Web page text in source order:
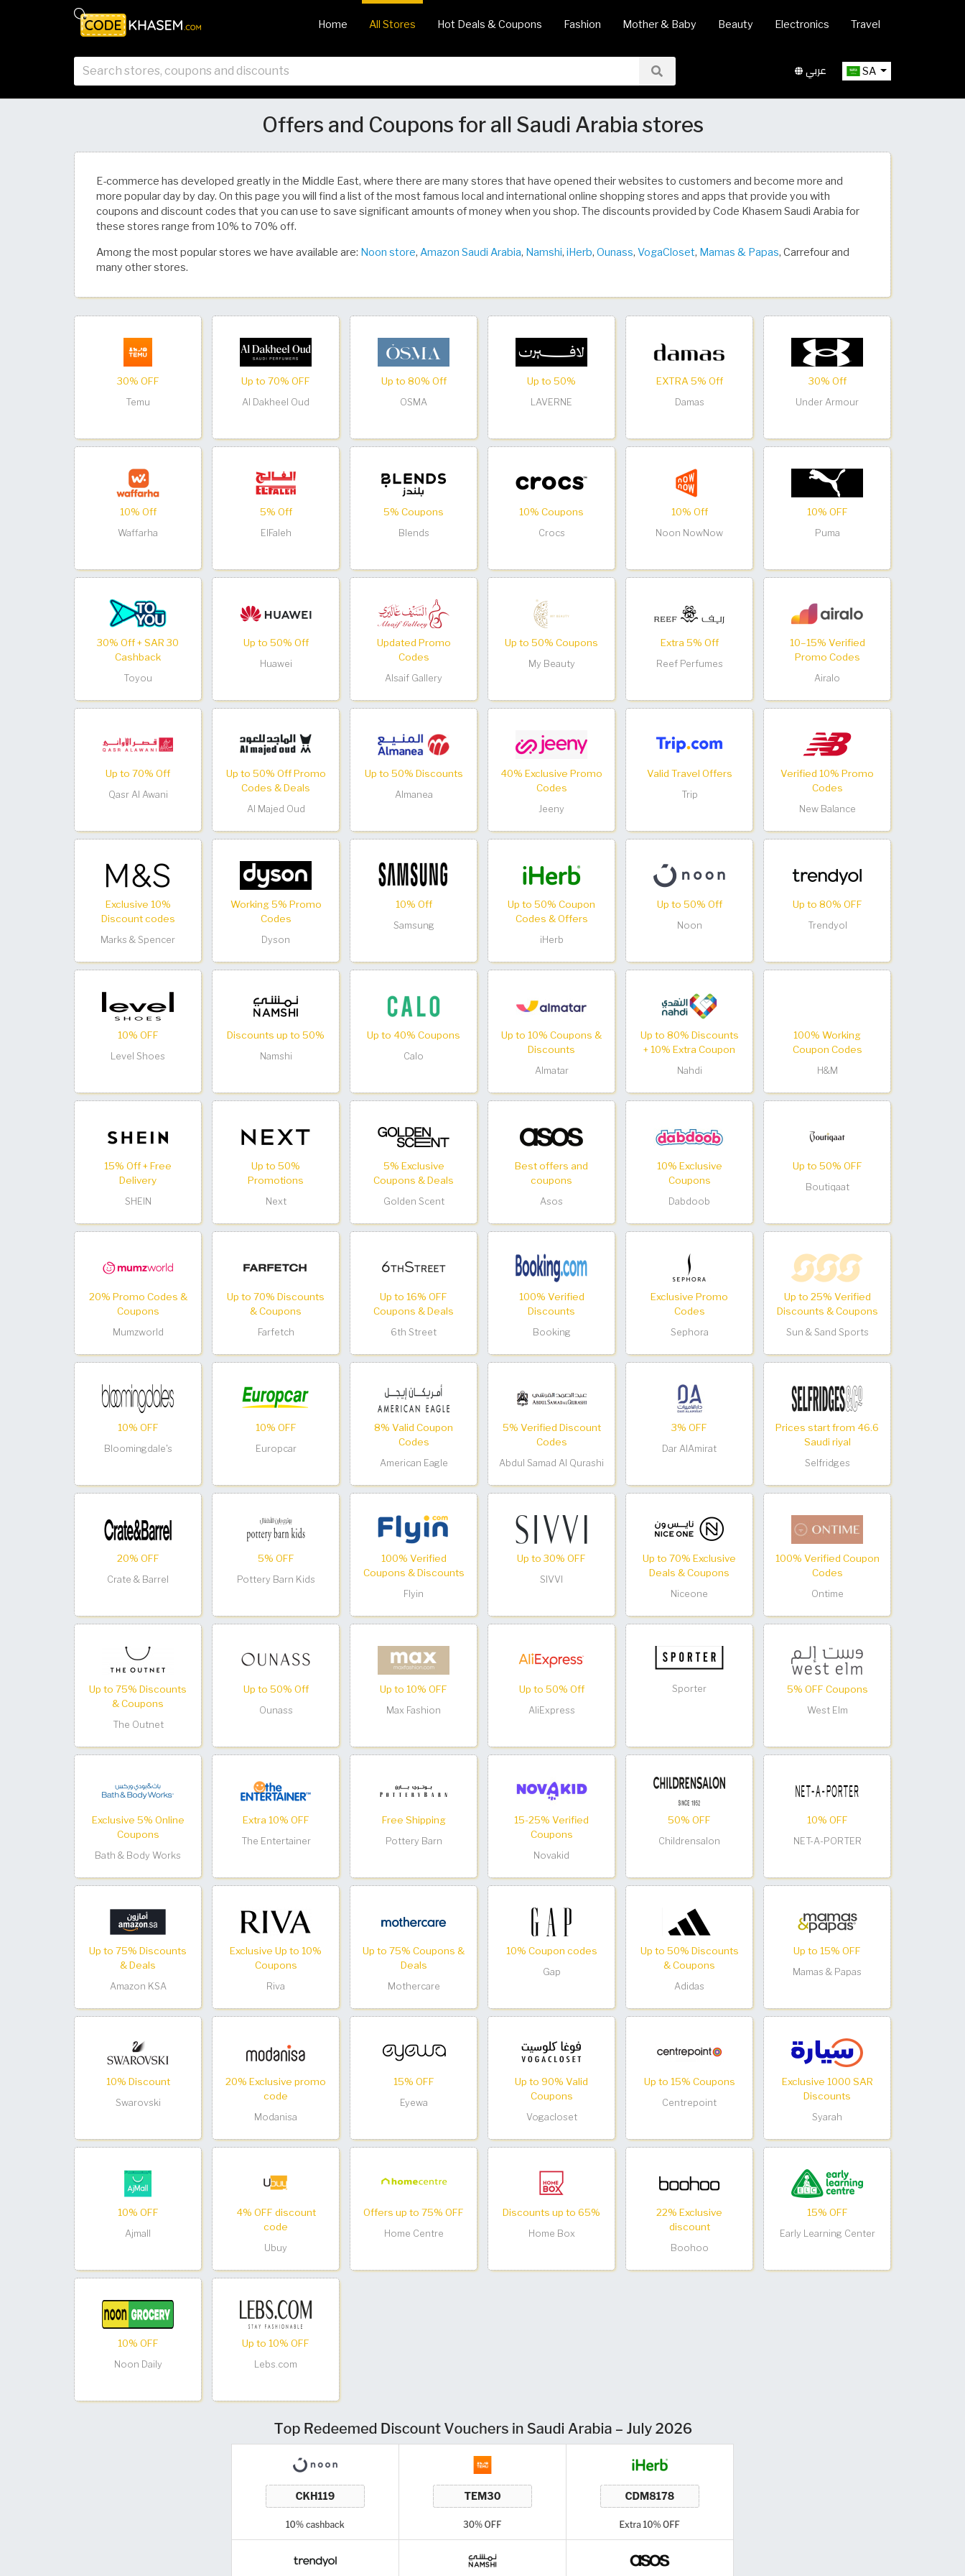
Home All Stores Hot Deals & Coupons Fashion Mother & Baby Beauty Electronics Travel
SA عربي
Offers and Coupons for all Saudi Arabia stores
E-commerce has developed greatly in the Middle East, where there are many stores that have opened their websites to customers and become more and
more popular day by day. On this page you will find a list of the most famous local and international online shopping stores and apps that provide you with
coupons and discount codes that you can use to save significant amounts of money when you shop. The discounts provided by Code Khasem Saudi Arabia for
these stores range from 10% to 70% off.
Among the most popular stores we have available are: Noon store, Amazon Saudi Arabia, Namshi, iHerb, Ounass, VogaCloset, Mamas & Papas, Carrefour and
many other stores.
30% OFF
Temu
Up to 70% OFF
Al Dakheel Oud
Up to 80% Off
OSMA
Up to 50%
LAVERNE
EXTRA 5% Off
Damas
30% Off
Under Armour
10% Off
Waffarha
5% Off
ElFaleh
5% Coupons
Blends
10% Coupons
Crocs
10% Off
Noon NowNow
10% OFF
Puma
30% Off + SAR 30
Cashback
Toyou
Up to 50% Off
Huawei
Updated Promo
Codes
Alsaif Gallery
Up to 50% Coupons
My Beauty
Extra 5% Off
Reef Perfumes
10–15% Verified
Promo Codes
Airalo
Up to 70% Off
Qasr Al Awani
Up to 50% Off Promo
Codes & Deals
Al Majed Oud
Up to 50% Discounts
Almanea
40% Exclusive Promo
Codes
Jeeny
Valid Travel Offers
Trip
Verified 10% Promo
Codes
New Balance
Exclusive 10%
Discount codes
Marks & Spencer
Working 5% Promo
Codes
Dyson
10% Off
Samsung
Up to 50% Coupon
Codes & Offers
iHerb
Up to 50% Off
Noon
Up to 80% OFF
Trendyol
10% OFF
Level Shoes
Discounts up to 50%
Namshi
Up to 40% Coupons
Calo
Up to 10% Coupons &
Discounts
Almatar
Up to 80% Discounts
+ 10% Extra Coupon
Nahdi
100% Working
Coupon Codes
H&M
15% Off + Free
Delivery
SHEIN
Up to 50%
Promotions
Next
5% Exclusive
Coupons & Deals
Golden Scent
Best offers and
coupons
Asos
10% Exclusive
Coupons
Dabdoob
Up to 50% OFF
Boutiqaat
20% Promo Codes &
Coupons
Mumzworld
Up to 70% Discounts
& Coupons
Farfetch
Up to 16% OFF
Coupons & Deals
6th Street
100% Verified
Discounts
Booking
Exclusive Promo
Codes
Sephora
Up to 25% Verified
Discounts & Coupons
Sun & Sand Sports
10% OFF
Bloomingdale's
10% OFF
Europcar
8% Valid Coupon
Codes
American Eagle
5% Verified Discount
Codes
Abdul Samad Al Qurashi
3% OFF
Dar AlAmirat
Prices start from 46.6
Saudi riyal
Selfridges
20% OFF
Crate & Barrel
5% OFF
Pottery Barn Kids
100% Verified
Coupons & Discounts
Flyin
Up to 30% OFF
SIVVI
Up to 70% Exclusive
Deals & Coupons
Niceone
100% Verified Coupon
Codes
Ontime
Up to 75% Discounts
& Coupons
The Outnet
Up to 50% Off
Ounass
Up to 10% OFF
Max Fashion
Up to 50% Off
AliExpress
Sporter 5% OFF Coupons
West Elm
Exclusive 5% Online
Coupons
Bath & Body Works
Extra 10% OFF
The Entertainer
Free Shipping
Pottery Barn
15-25% Verified
Coupons
Novakid
50% OFF
Childrensalon
10% OFF
NET-A-PORTER
Up to 75% Discounts
& Deals
Amazon KSA
Exclusive Up to 10%
Coupons
Riva
Up to 75% Coupons &
Deals
Mothercare
10% Coupon codes
Gap
Up to 50% Discounts
& Coupons
Adidas
Up to 15% OFF
Mamas & Papas
10% Discount
Swarovski
20% Exclusive promo
code
Modanisa
15% OFF
Eyewa
Up to 90% Valid
Coupons
Vogacloset
Up to 15% Coupons
Centrepoint
Exclusive 1000 SAR
Discounts
Syarah
10% OFF
Ajmall
4% OFF discount
code
Ubuy
Offers up to 75% OFF
Home Centre
Discounts up to 65%
Home Box
22% Exclusive
discount
Boohoo
15% OFF
Early Learning Center
10% OFF
Noon Daily
Up to 10% OFF
Lebs.com